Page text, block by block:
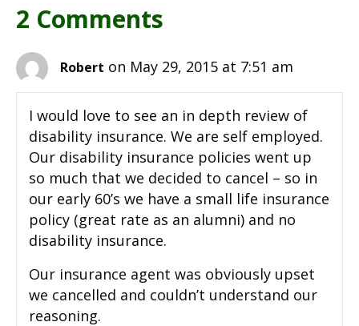
2 Comments
Robert on May 29, 2015 at 7:51 am
I would love to see an in depth review of
disability insurance. We are self employed.
Our disability insurance policies went up
so much that we decided to cancel – so in
our early 60’s we have a small life insurance
policy (great rate as an alumni) and no
disability insurance.
Our insurance agent was obviously upset
we cancelled and couldn’t understand our
reasoning.